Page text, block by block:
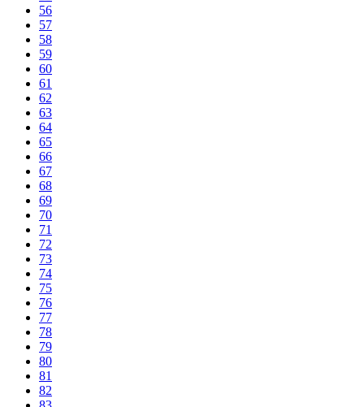
56
57
58
59
60
61
62
63
64
65
66
67
68
69
70
71
72
73
74
75
76
77
78
79
80
81
82